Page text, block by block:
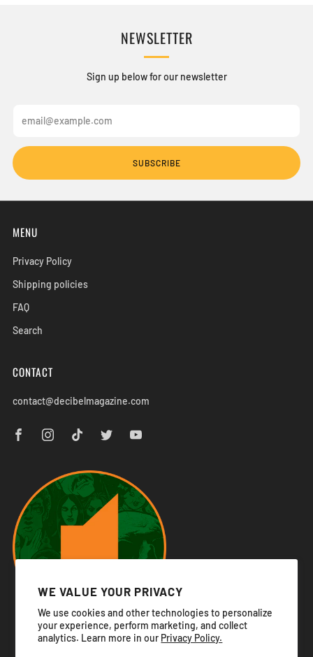
WE VALUE YOUR PRIVACY
We use cookies and other technologies to personalize
your experience, perform marketing, and collect
analytics. Learn more in our Privacy Policy.
NEWSLETTER
Sign up below for our newsletter
SUBSCRIBE
MENU
Privacy Policy
Shipping policies
FAQ
Search
CONTACT
contact@decibelmagazine.com